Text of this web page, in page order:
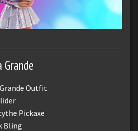
Outfit
Pickaxe
Bling